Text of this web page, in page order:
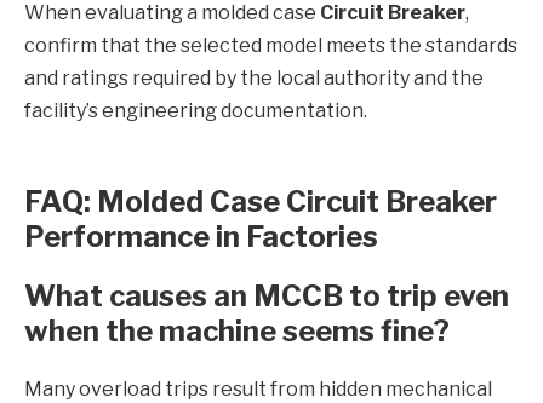
When evaluating a molded case Circuit Breaker,
confirm that the selected model meets the standards
and ratings required by the local authority and the
facility’s engineering documentation.
FAQ: Molded Case Circuit Breaker
Performance in Factories
What causes an MCCB to trip even
when the machine seems fine?
Many overload trips result from hidden mechanical